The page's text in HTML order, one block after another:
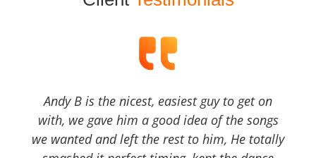
Andy B is the nicest, easiest guy to get on
with, we gave him a good idea of the songs
we wanted and left the rest to him, He totally